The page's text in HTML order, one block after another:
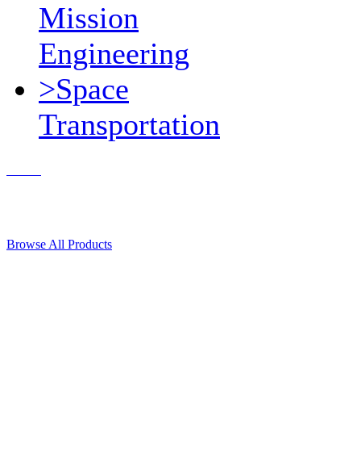
Mission
Engineering
>Space
Transportation
Browse All Products